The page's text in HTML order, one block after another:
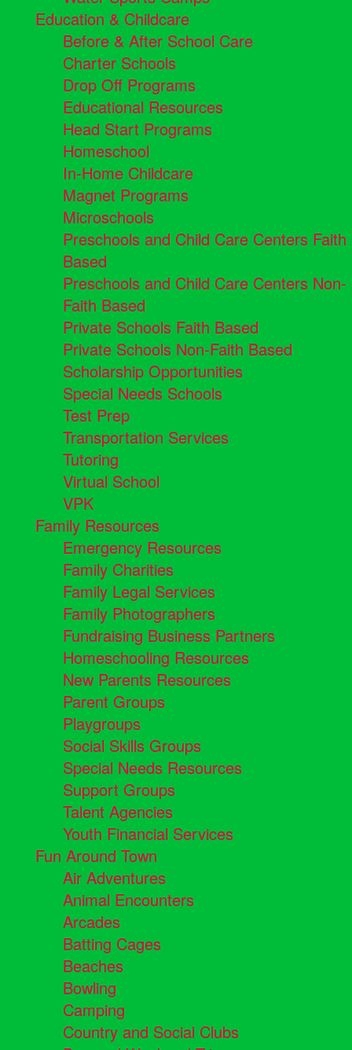
Education & Childcare
Before & After School Care
Charter Schools
Drop Off Programs
Educational Resources
Head Start Programs
Homeschool
In-Home Childcare
Magnet Programs
Microschools
Preschools and Child Care Centers Faith
Based
Preschools and Child Care Centers Non-
Faith Based
Private Schools Faith Based
Private Schools Non-Faith Based
Scholarship Opportunities
Special Needs Schools
Test Prep
Transportation Services
Tutoring
Virtual School
VPK
Family Resources
Emergency Resources
Family Charities
Family Legal Services
Family Photographers
Fundraising Business Partners
Homeschooling Resources
New Parents Resources
Parent Groups
Playgroups
Social Skills Groups
Special Needs Resources
Support Groups
Talent Agencies
Youth Financial Services
Fun Around Town
Air Adventures
Animal Encounters
Arcades
Batting Cages
Beaches
Bowling
Camping
Country and Social Clubs